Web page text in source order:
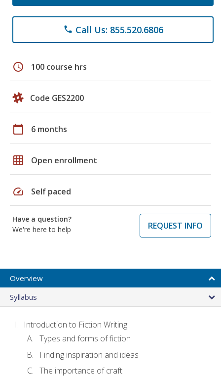
phone Call Us: 855.520.6806
schedule 100 course hrs
Code GES2200
calendar_today 6 months
grid_on Open enrollment
speed Self paced
Have a question?
We're here to help
REQUEST INFO
Overview
Syllabus
Introduction to Fiction Writing
Types and forms of fiction
Finding inspiration and ideas
The importance of craft